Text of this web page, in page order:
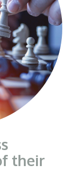
their